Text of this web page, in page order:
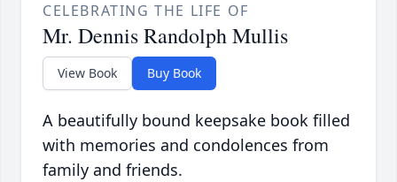
CELEBRATING THE LIFE OF
Mr. Dennis Randolph Mullis
View Book Buy Book
A beautifully bound keepsake book filled
with memories and condolences from
family and friends.